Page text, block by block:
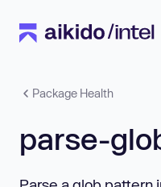
Package Health
parse-